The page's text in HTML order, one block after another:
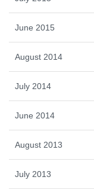
June 2015
August 2014
July 2014
June 2014
August 2013
July 2013